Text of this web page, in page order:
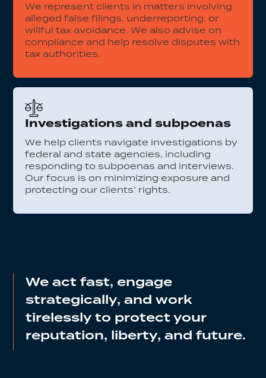
We represent clients in matters involving
alleged false filings, underreporting, or
willful tax avoidance. We also advise on
compliance and help resolve disputes with
tax authorities.
Investigations and subpoenas
We help clients navigate investigations by
federal and state agencies, including
responding to subpoenas and interviews.
Our focus is on minimizing exposure and
protecting our clients’ rights.
We act fast, engage
strategically, and work
tirelessly to protect your
reputation, liberty, and future.